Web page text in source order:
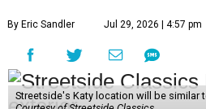
By Eric Sandler Jul 29, 2026 | 4:57 pm
Streetside's Katy location will be similar